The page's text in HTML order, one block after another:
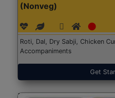
(Nonveg)
Roti, Dal, Dry Sabji, Chicken
Accompaniments
Get